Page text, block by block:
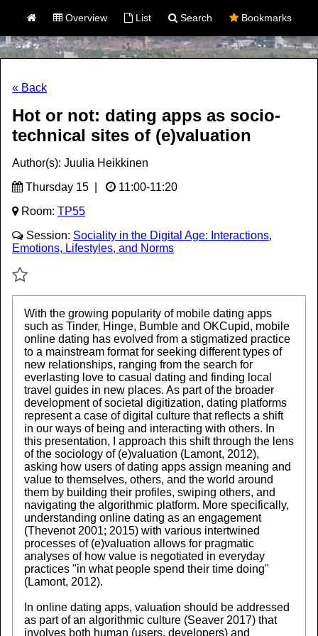
Overview List Search Bookmarks
« Back
Hot or not: dating apps as socio-
technical sites of (e)valuation
Author(s): Juulia Heikkinen
Thursday 15 |
11:00-11:20
Room: TP55
Session: Sociality in the Digital Age: Interactions,
Emotions, Lifestyles, and Norms
With the growing popularity of mobile dating apps
such as Tinder, Hinge, Bumble and OKCupid, mobile
online dating has evolved from a stigmatized practice
to a mainstream format for seeking different types of
new relationships, ranging from the search for
everlasting love to casual dating and finding local
travel guides in new places. As part of the broader
development of societal digitization, dating platforms
represent a case of digital culture that reflects a shift
in our ways of being and interacting with others. In
this presentation, I approach this shift through the lens
of the sociology of (e)valuation (Lamont, 2012),
asking how users of dating apps assign meaning and
value to themselves, others, and the world around
them by building their profiles, swiping others, and
navigating the algorithmic platform. More specifically,
understanding online dating as an engagement
(Thevenot 2001; 2015) with various intertwined
processes of (e)valuation allows for pragmatic
analyses of how value is negotiated in everyday
practices "in what people spend their time doing"
(Lamont, 2012).
In online dating apps, valuation should be addressed
as part of an algorithmic culture (Seaver 2017) that
involves both human (users, developers) and